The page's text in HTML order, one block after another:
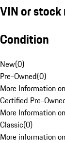
VIN or
Condition
New(0)
Pre-Owned(0)
More Information
Certified Pre-
More Information
Classic(0)
More information